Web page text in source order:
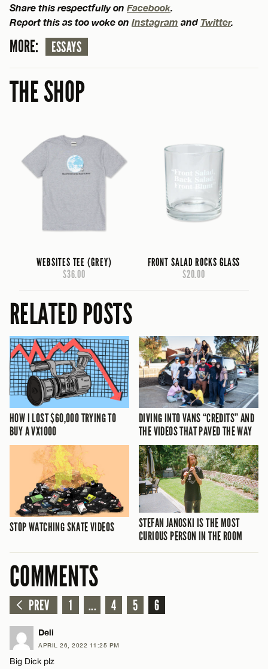
Share this respectfully on Facebook.
Report this as too woke on Instagram and Twitter.
MORE: ESSAYS
THE SHOP
WEBSITES TEE (GREY)
$36.00
FRONT SALAD ROCKS GLASS
$20.00
RELATED POSTS
HOW I LOST $60,000 TRYING TO
BUY A VX1000
DIVING INTO VANS “CREDITS” AND
THE VIDEOS THAT PAVED THE WAY
STOP WATCHING SKATE VIDEOS
STEFAN JANOSKI IS THE MOST
CURIOUS PERSON IN THE ROOM
COMMENTS
PREV 1 ... 4 5 6
Deli
APRIL 26, 2022 11:25 PM
Big Dick plz